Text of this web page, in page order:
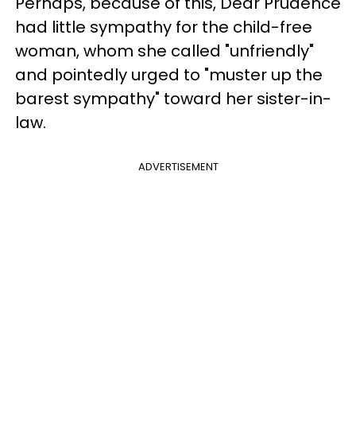
had little sympathy for the child-free
woman, whom she called "unfriendly"
and pointedly urged to "muster up the
barest sympathy" toward her sister-in-
law.
ADVERTISEMENT